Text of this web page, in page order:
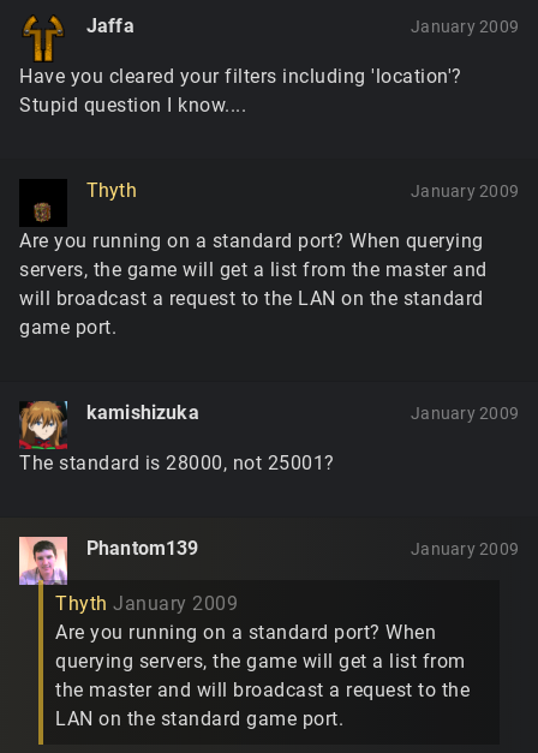
Jaffa January 2009
Have you cleared your filters including 'location'?
Stupid question I know....
Thyth January 2009
Are you running on a standard port? When querying
servers, the game will get a list from the master and
will broadcast a request to the LAN on the standard
game port.
kamishizuka January 2009
The standard is 28000, not 25001?
Phantom139 January 2009
Thyth January 2009
Are you running on a standard port? When
querying servers, the game will get a list from
the master and will broadcast a request to the
LAN on the standard game port.